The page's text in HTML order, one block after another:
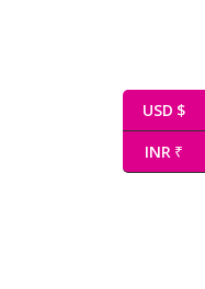
USD $
INR ₹